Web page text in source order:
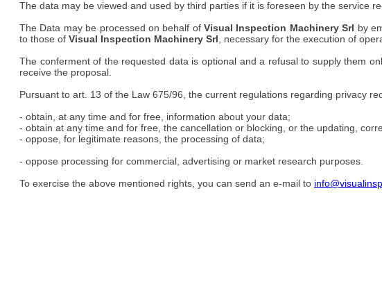
The data may be viewed and used by third parties if it is foreseen by the service
The Data may be processed on behalf ofVisual Inspection Machinery Srl by
to those of Visual Inspection Machinery Srl , necessary for the execution of
The conferment of the requested data is optional and a refusal to supply them
receive the proposal.
Pursuant to art. 13 of the Law 675/96, the current regulations regarding privacy
- obtain, at any time and for free, information about your data;
- obtain at any time and for free, the cancellation or blocking, or the updating,
- oppose, for legitimate reasons, the processing of data;
- oppose processing for commercial, advertising or market research purposes.
To exercise the above mentioned rights, you can send an e-mail to